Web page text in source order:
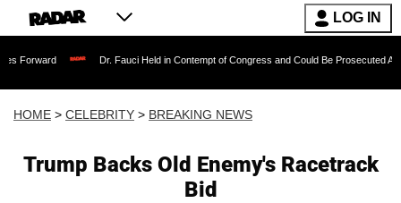
LOG IN
Dr. Fauci Held in Contempt of Congress and Could Be Prosecuted After
HOME > CELEBRITY > BREAKING NEWS
Trump Backs Old Enemy's Racetrack
Bid